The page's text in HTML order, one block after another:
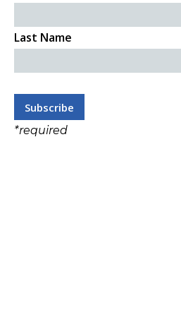
Last Name
*required